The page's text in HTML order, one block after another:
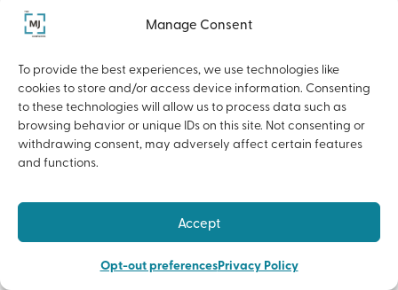
Manage Consent
To provide the best experiences, we use technologies like
cookies to store and/or access device information. Consenting
to these technologies will allow us to process data such as
browsing behavior or unique IDs on this site. Not consenting or
withdrawing consent, may adversely affect certain features
and functions.
Accept
Opt-out preferencesPrivacy Policy
At MJ’s recent Economic Outlook, our
forces shaping today’s business and
benefits landscape—from rising
healthcare costs to evolving
insurance ...
READ MORE